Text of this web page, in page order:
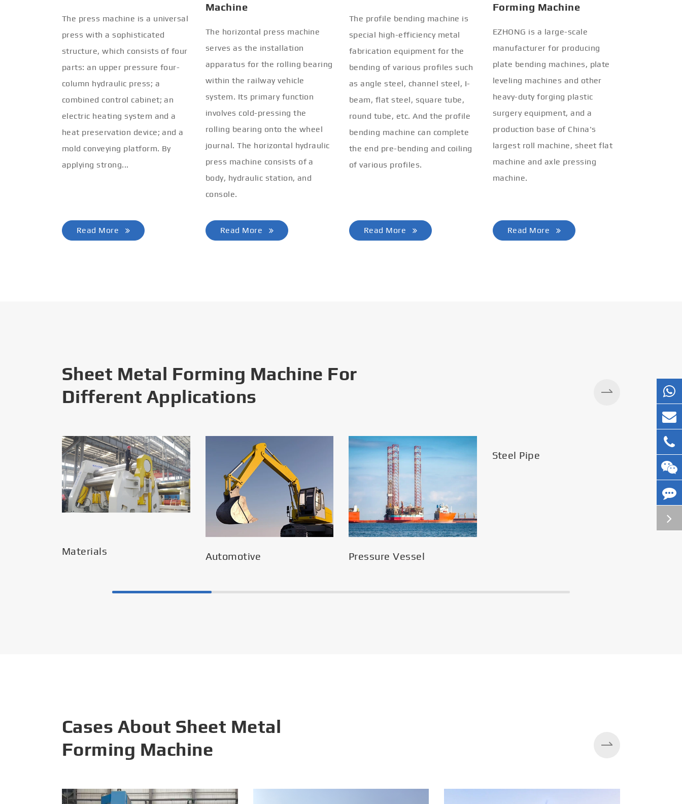
The press machine is a universal
press with a sophisticated
structure, which consists of four
parts: an upper pressure four-
column hydraulic press; a
combined control cabinet; an
electric heating system and a
heat preservation device; and a
mold conveying platform. By
applying strong...
Read More
Machine
The horizontal press machine
serves as the installation
apparatus for the rolling bearing
within the railway vehicle
system. Its primary function
involves cold-pressing the
rolling bearing onto the wheel
journal. The horizontal hydraulic
press machine consists of a
body, hydraulic station, and
console.
Read More
The profile bending machine is
special high-efficiency metal
fabrication equipment for the
bending of various profiles such
as angle steel, channel steel, I-
beam, flat steel, square tube,
round tube, etc. And the profile
bending machine can complete
the end pre-bending and coiling
of various profiles.
Read More
Forming Machine
EZHONG is a large-scale
manufacturer for producing
plate bending machines, plate
leveling machines and other
heavy-duty forging plastic
surgery equipment, and a
production base of China's
largest roll machine, sheet flat
machine and axle pressing
machine.
Read More
Sheet Metal Forming Machine For
Different Applications
Materials Automotive Pressure Vessel
Steel Pipe
Cases About Sheet Metal